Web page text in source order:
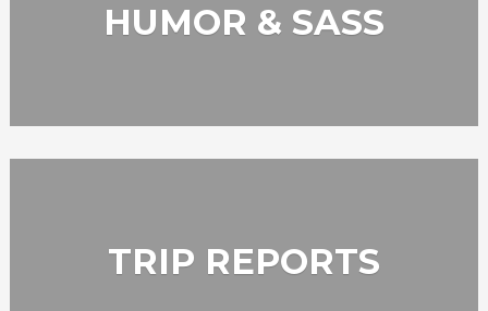
HUMOR & SASS
TRIP REPORTS